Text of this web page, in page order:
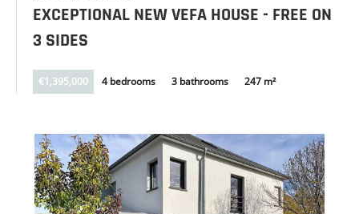
EXCEPTIONAL NEW VEFA HOUSE - FREE ON
3 SIDES
€1,395,000 4 bedrooms 3 bathrooms 247 m²